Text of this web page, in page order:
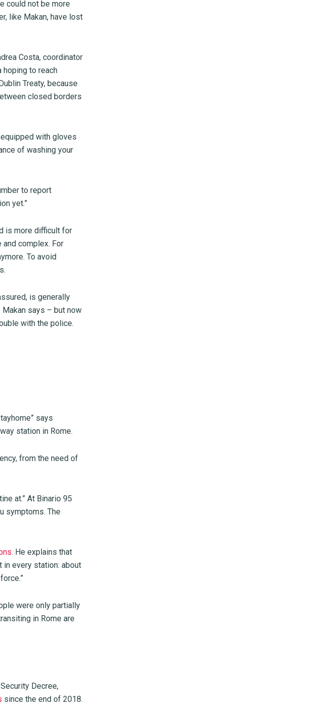
could not be more
like Makan, have lost
Costa, coordinator
to reach
Treaty, because
closed borders
with gloves
of washing your
to report
yet.”
is more difficult for
complex. For
To avoid
is generally
says – but now
with the police.
says
station in Rome.
from the need of
at.” At Binario 95
symptoms. The
. He explains that
in every station: about
were only partially
in Rome are
Decree,
since the end of 2018.